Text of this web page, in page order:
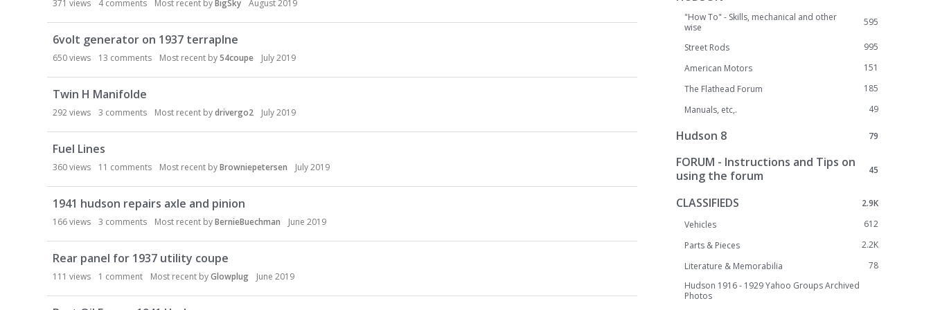
371 views 4comments Most recent by BigSky August 2019
6volt generator on 1937 terraplne
650views 13 comments Most recent by54coupe July 2019
Twin H Manifolde
292views 3 comments Most recent bydrivergo2 July 2019
Fuel Lines
360views 11 comments Most recent byBrowniepetersen July 2019
1941 hudson repairs axle and pinion
166views 3 comments Most recent byBernieBuechman June 2019
Rear panel for 1937 utility coupe
111 views 1 comment Most recent byGlowplug June 2019
595
"How To" - Skills, mechanical and other
wise
995
Street Rods
151
American Motors
185
The Flathead Forum
49
Manuals, etc,.
79
Hudson 8
45
FORUM - Instructions and Tips on
using the forum
2.9K
CLASSIFIEDS
612
Vehicles
2.2K
Parts & Pieces
78
Literature & Memorabilia
Hudson 1916 - 1929 Yahoo Groups Archived
Photos